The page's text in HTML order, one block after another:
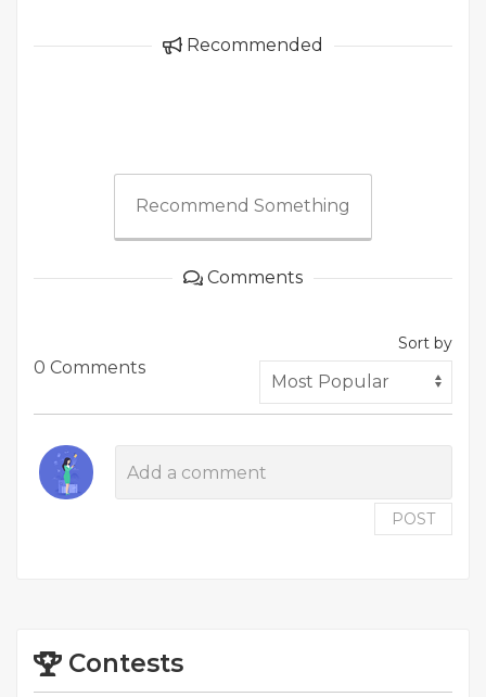
Recommended
Recommend Something
Comments
0 Comments
Sort by
POST
Contests